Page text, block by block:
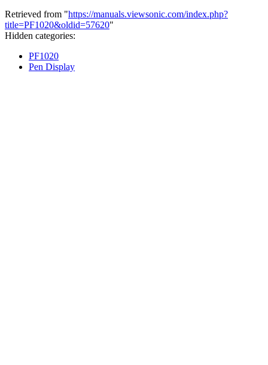
Retrieved from "https://manuals.viewsonic.com/index.php?
title=PF1020&oldid=57620"
Hidden categories:
PF1020
Pen Display